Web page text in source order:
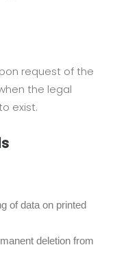
request of the
the legal
exist.
of data on printed
deletion from